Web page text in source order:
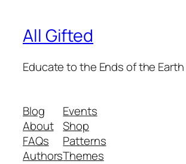
All Gifted
Educate to the Ends of the Earth
Blog
About
FAQs
Authors
Events
Shop
Patterns
Themes